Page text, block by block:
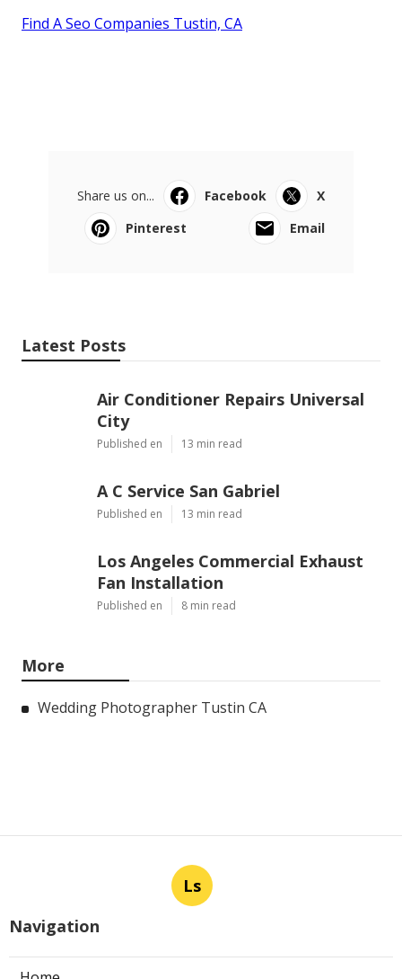
Find A Seo Companies Tustin, CA
Share us on... Facebook
X
Pinterest
Email
Latest Posts
Air Conditioner Repairs Universal
City
Published en 13 min read
A C Service San Gabriel
Published en 13 min read
Los Angeles Commercial Exhaust
Fan Installation
Published en 8 min read
More
Wedding Photographer Tustin CA
Ls
Navigation